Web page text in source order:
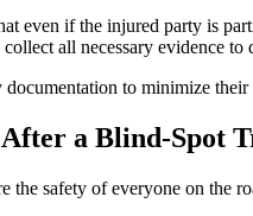
even if the injured party is
all necessary evidence
to minimize
a Blind-Spot
the safety of everyone on